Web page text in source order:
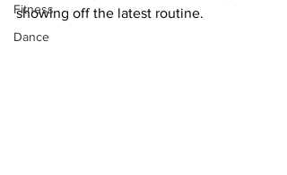
Fitness
Dance
showing off the latest routine.